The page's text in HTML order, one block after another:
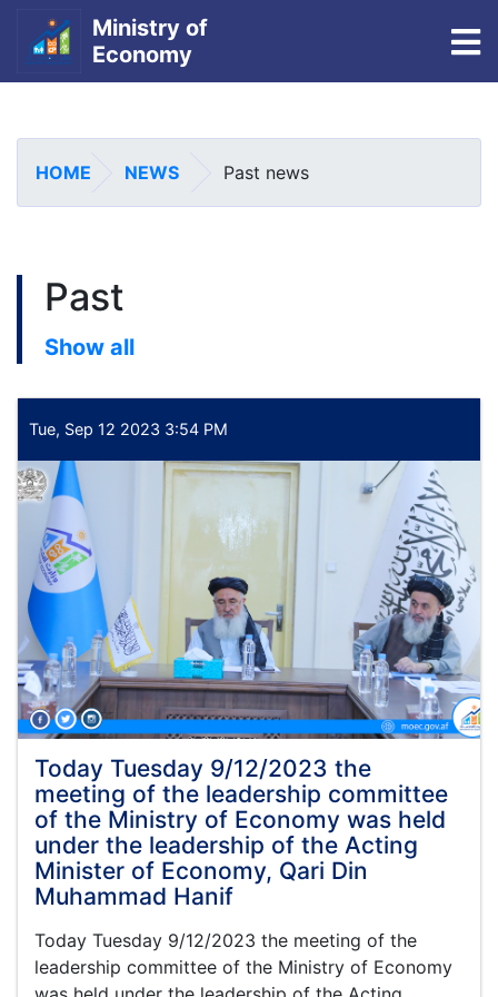
content
Ministry of
Economy
HOME NEWS Past news
Past
Show all
Tue, Sep 12 2023 3:54 PM
Today Tuesday 9/12/2023 the
meeting of the leadership committee
of the Ministry of Economy was held
under the leadership of the Acting
Minister of Economy, Qari Din
Muhammad Hanif
Today Tuesday 9/12/2023 the meeting of the
leadership committee of the Ministry of Economy